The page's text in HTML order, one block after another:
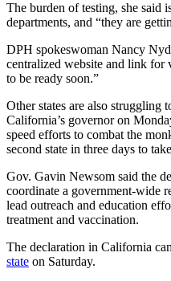
The burden of testing, she said
departments, and “they are
DPH spokeswoman Nancy
centralized website and link for
to be ready soon.”
Other states are also struggling
California’s governor on
speed efforts to combat the
second state in three days to
Gov. Gavin Newsom said the
coordinate a government-wide
lead outreach and education
treatment and vaccination.
The declaration in California
state on Saturday.